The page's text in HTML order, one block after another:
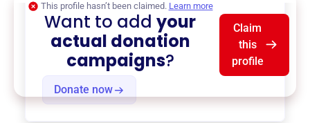
Donate now
This profile hasn’t been claimed. Learn more
Want to addyour
actual donation
campaigns?
Claim
this
profile